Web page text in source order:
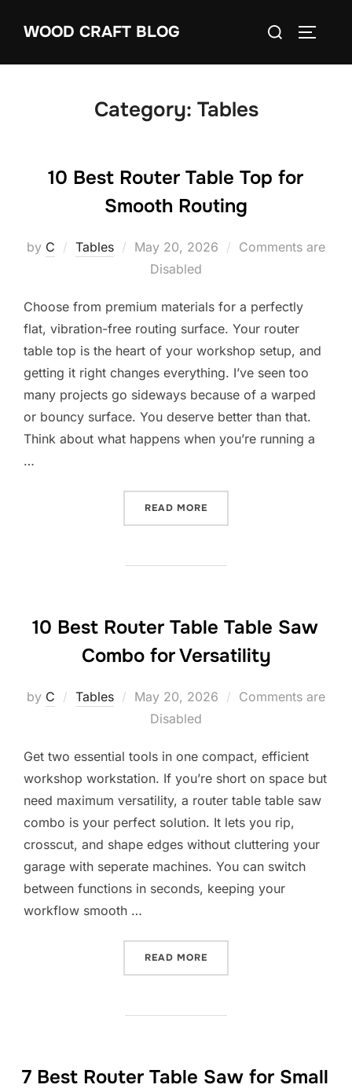
WOOD CRAFT BLOG
Search
Category: Tables
10 Best Router Table Top for
Smooth Routing
by C Tables
Posted
May 20, 2026
Comments are
Disabled
Choose from premium materials for a perfectly
flat, vibration-free routing surface. Your router
table top is the heart of your workshop setup, and
getting it right changes everything. I’ve seen too
many projects go sideways because of a warped
or bouncy surface. You deserve better than that.
Think about what happens when you’re running a
…
READ MORE
10 Best Router Table Table Saw
Combo for Versatility
by C Tables
Posted
May 20, 2026
Comments are
Disabled
Get two essential tools in one compact, efficient
workshop workstation. If you’re short on space but
need maximum versatility, a router table table saw
combo is your perfect solution. It lets you rip,
crosscut, and shape edges without cluttering your
garage with seperate machines. You can switch
between functions in seconds, keeping your
workflow smooth …
READ MORE
7 Best Router Table Saw for Small